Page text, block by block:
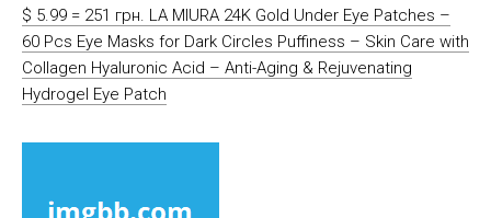
$ 5.99 = 251 грн. LA MIURA 24K Gold Under Eye Patches –
60 Pcs Eye Masks for Dark Circles Puffiness – Skin Care with
Collagen Hyaluronic Acid – Anti-Aging & Rejuvenating
Hydrogel Eye Patch